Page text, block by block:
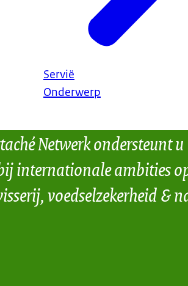
Servië
Onderwerp
Netwerk ondersteunt u
internationale ambities
voedselzekerheid &